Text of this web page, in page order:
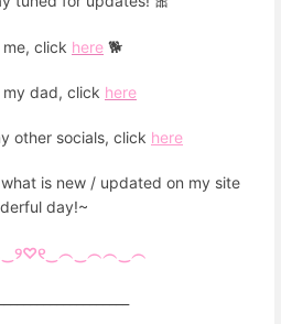
click here 🐕
dad, click here
other socials, click here
is new / updated on my site
day!~